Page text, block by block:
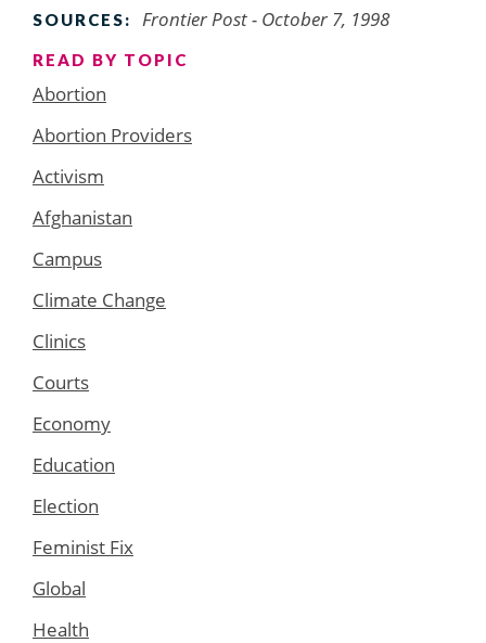
SOURCES: Frontier Post - October 7, 1998
READ BY TOPIC
Abortion
Abortion Providers
Activism
Afghanistan
Campus
Climate Change
Clinics
Courts
Economy
Education
Election
Feminist Fix
Global
Health